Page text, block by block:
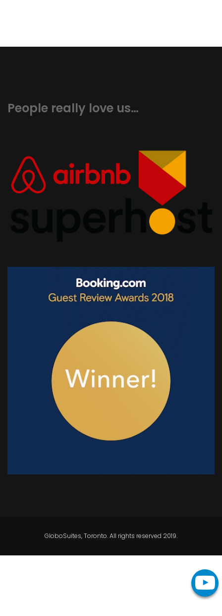
People really love us…
GloboSuites, Toronto. All rights reserved 2019.